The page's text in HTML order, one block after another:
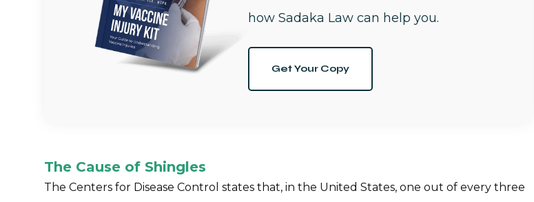
how Sadaka Law can help you.
Get Your Copy
The Cause of Shingles
The Centers for Disease Control states that, in the United States, one out of every three